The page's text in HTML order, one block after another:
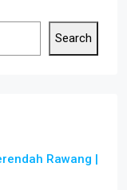
Search
Rawang |